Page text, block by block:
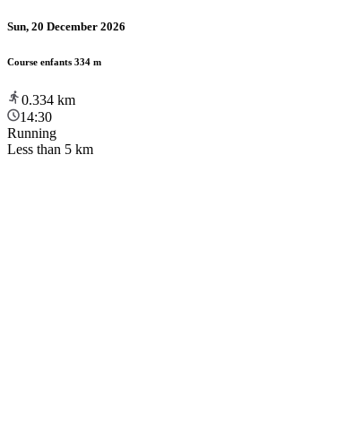
Sun, 20 December 2026
Course enfants 334 m
0.334 km
14:30
Running
Less than 5 km